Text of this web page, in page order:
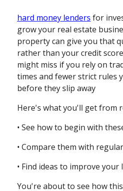
hard money lenders for
grow your real estate
property can give you that
rather than your credit
might miss if you rely on
times and fewer strict rules
before they slip away
Here's what you'll get from
• See how to begin with
• Compare them with
• Find ideas to improve your
You're about to see how